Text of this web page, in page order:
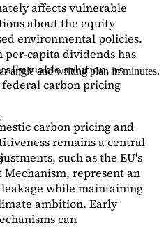
affects vulnerable
about the equity
environmental policies.
capita dividends has
viable solution, as
federal carbon pricing
carbon pricing and
remains a central
such as the EU's
represent an
while maintaining
ambition. Early
can
angle and writing plan in minutes.